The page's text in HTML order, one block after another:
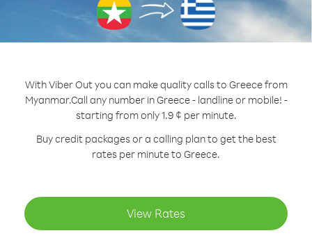
With Viber Out you can make quality calls to Greece from
Myanmar.Call any number in Greece - landline or mobile! -
starting from only 1.9 ¢ per minute.
Buy credit packages or a calling plan to get the best
rates per minute to Greece.
View Rates